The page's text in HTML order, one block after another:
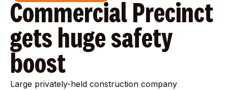
Commercial Precinct
gets huge safety
boost
Large privately-held construction company